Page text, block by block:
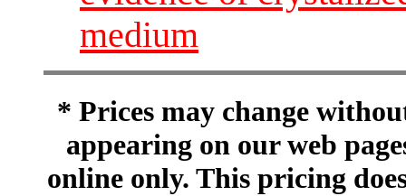
medium
* Prices may change
appearing on our web
online only. This pricing